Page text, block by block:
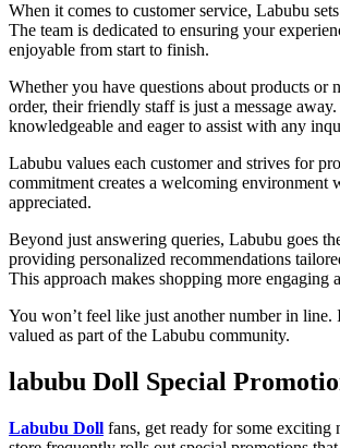
When it comes to customer service, Labubu
The team is dedicated to ensuring your
enjoyable from start to finish.
Whether you have questions about products or
order, their friendly staff is just a message
knowledgeable and eager to assist with any
Labubu values each customer and strives for
commitment creates a welcoming environment
appreciated.
Beyond just answering queries, Labubu goes
providing personalized recommendations
This approach makes shopping more engaging
You won’t feel like just another number in line.
valued as part of the Labubu community.
labubu Doll Special
Labubu Doll fans, get ready for some